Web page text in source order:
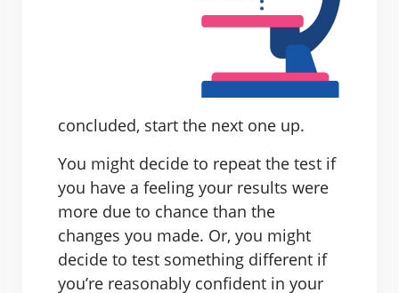
concluded, start the next one up.
You might decide to repeat the test if
you have a feeling your results were
more due to chance than the
changes you made. Or, you might
decide to test something different if
you’re reasonably confident in your